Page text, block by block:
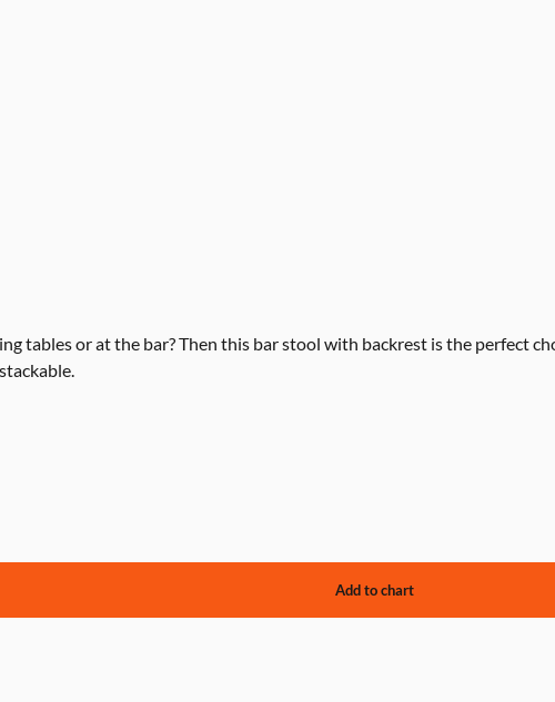
tables or at the bar? Then this bar stool with backrest is the perfect